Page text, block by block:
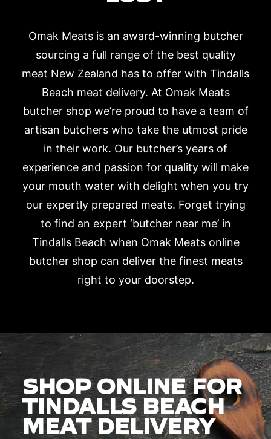
Omak Meats is an award-winning butcher
sourcing a full range of the best quality
meat New Zealand has to offer with Tindalls
Beach meat delivery. At Omak Meats
butcher shop we’re proud to have a team of
artisan butchers who take the utmost pride
in their work. Our butcher’s years of
experience and passion for quality will make
your mouth water with delight when you try
our expertly prepared meats. Forget trying
to find an expert ‘butcher near me’ in
Tindalls Beach when Omak Meats online
butcher shop can deliver the finest meats
right to your doorstep.
SHOP ONLINE FOR
TINDALLS BEACH
MEAT DELIVERY